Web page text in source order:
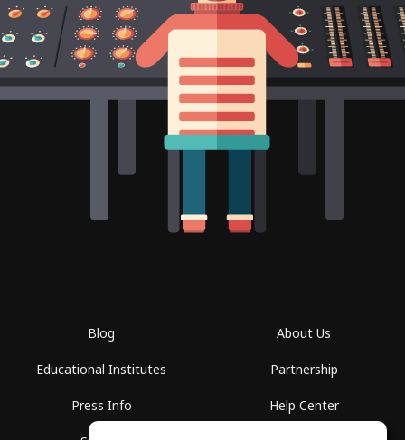
Blog
Educational Institutes
Press Info
About Us
Partnership
Help Center